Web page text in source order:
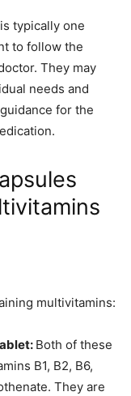
typically one
to follow the
They may
needs and
for the
multivitamins:
Both of these
B1, B2, B6,
They are